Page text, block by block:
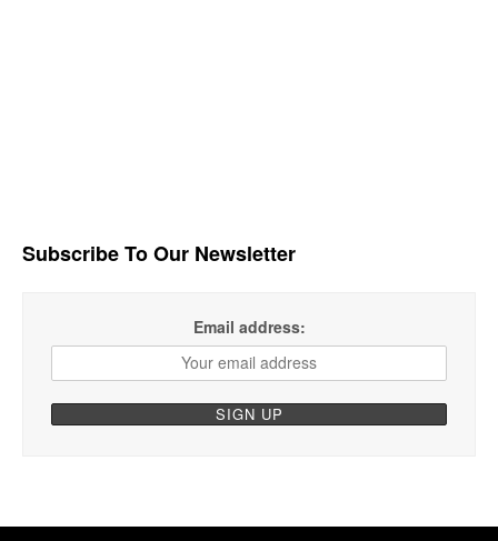
Subscribe To Our Newsletter
Email address: